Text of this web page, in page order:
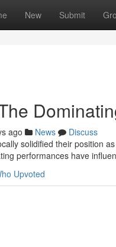
New Submit
ago News
Discuss
solidified their position
performances have
Upvoted